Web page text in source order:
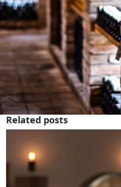
Related posts